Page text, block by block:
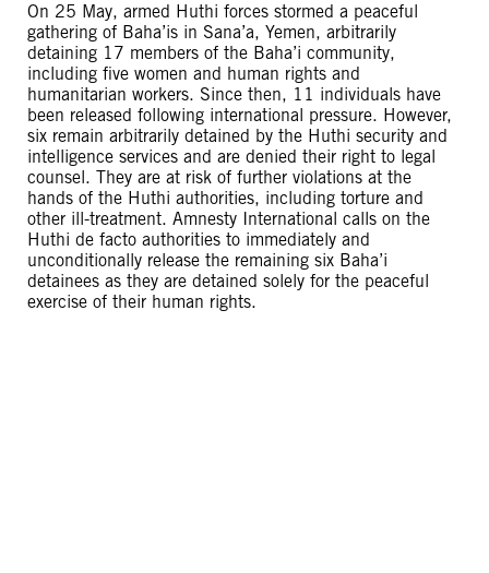
On 25 May, armed Huthi forces stormed a peaceful
gathering of Baha’is in Sana’a, Yemen, arbitrarily
detaining 17 members of the Baha’i community,
including five women and human rights and
humanitarian workers. Since then, 11 individuals have
been released following international pressure. However,
six remain arbitrarily detained by the Huthi security and
intelligence services and are denied their right to legal
counsel. They are at risk of further violations at the
hands of the Huthi authorities, including torture and
other ill-treatment. Amnesty International calls on the
Huthi de facto authorities to immediately and
unconditionally release the remaining six Baha’i
detainees as they are detained solely for the peaceful
exercise of their human rights.